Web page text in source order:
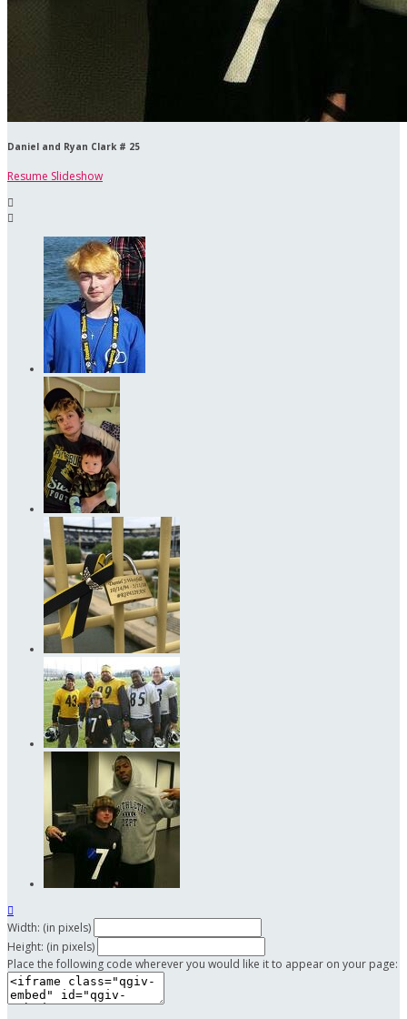
Daniel and Ryan Clark # 25
Resume Slideshow



Width: (in pixels)
Height: (in pixels)
Place the following code wherever you would like it to appear on your page: